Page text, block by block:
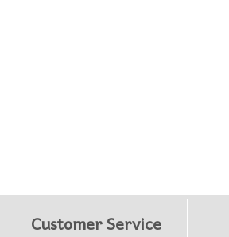
Customer Service